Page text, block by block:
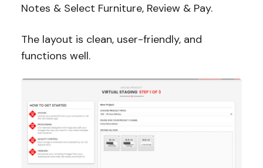
Notes & Select Furniture, Review & Pay.
The layout is clean, user-friendly, and
functions well.